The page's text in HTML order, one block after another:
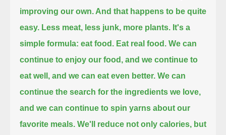
improving our own. And that happens to be quite
easy. Less meat, less junk, more plants. It's a
simple formula: eat food. Eat real food. We can
continue to enjoy our food, and we continue to
eat well, and we can eat even better. We can
continue the search for the ingredients we love,
and we can continue to spin yarns about our
favorite meals. We'll reduce not only calories, but